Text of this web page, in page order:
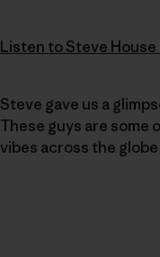
Listen to Steve House
Steve gave us a
These guys are some
vibes across the